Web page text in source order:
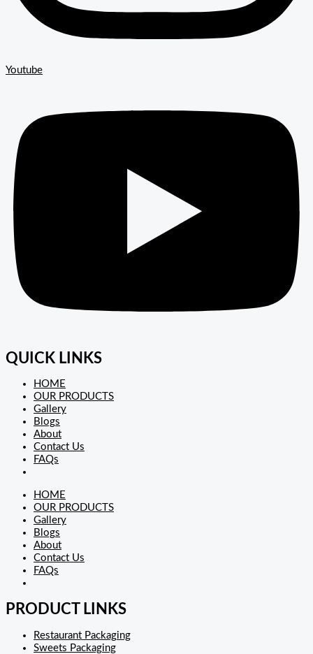
Youtube
QUICK LINKS
HOME
OUR PRODUCTS
Gallery
Blogs
About
Contact Us
FAQs
HOME
OUR PRODUCTS
Gallery
Blogs
About
Contact Us
FAQs
PRODUCT LINKS
Restaurant Packaging
Sweets Packaging